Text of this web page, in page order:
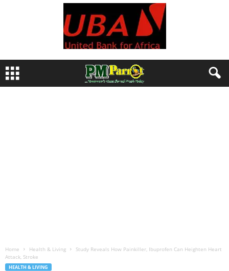
Home Health & Living
Study Reveals How Painkiller, Ibuprofen Can Heighten Heart
Attack, Stroke
HEALTH & LIVING